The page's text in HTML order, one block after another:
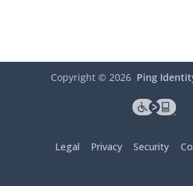
Copyright © 2026 Ping
Legal Privacy Security